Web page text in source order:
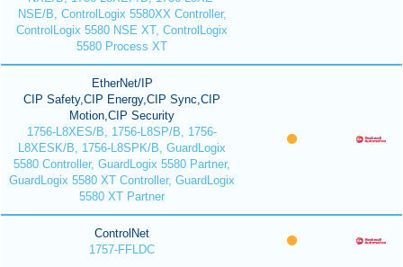
NSE/B, ControlLogix 5580XX Controller,
ControlLogix 5580 NSE XT, ControlLogix
5580 Process XT
EtherNet/IP
CIP Safety,CIP Energy,CIP Sync,CIP
Motion,CIP Security
1756-L8XES/B, 1756-L8SP/B, 1756-
L8XESK/B, 1756-L8SPK/B, GuardLogix
5580 Controller, GuardLogix 5580 Partner,
GuardLogix 5580 XT Controller, GuardLogix
5580 XT Partner
ControlNet
1757-FFLDC